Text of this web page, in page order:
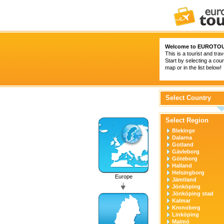
Welcome to
This is a tourist and
Start by selecting a
map or in the list below!
Europe
Select Country
Select Region
Blekinge
Dalarna
Gotland
Gävleborg
Göteborg
Halland
Helsingborg
Jämtland
Jönköping
Jönköping stad
Kalmar
Kronoberg
Linköping
Malmö